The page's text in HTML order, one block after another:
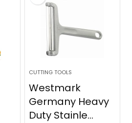
CUTTING TOOLS
Westmark
Germany Heavy
Duty Stainle...